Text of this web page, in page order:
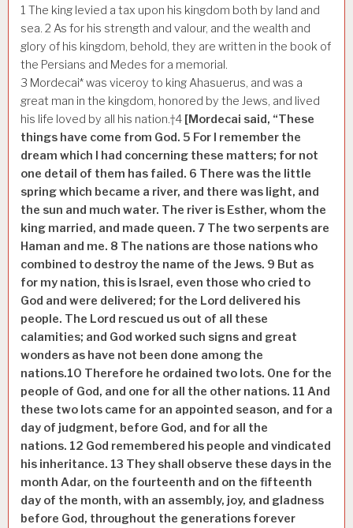
1 The king levied a tax upon his kingdom both by land and
sea. 2 As for his strength and valour, and the wealth and
glory of his kingdom, behold, they are written in the book of
the Persians and Medes for a memorial.
3 Mordecai* was viceroy to king Ahasuerus, and was a
great man in the kingdom, honored by the Jews, and lived
his life loved by all his nation.†4 [Mordecai said, “These
things have come from God. 5 For I remember the
dream which I had concerning these matters; for not
one detail of them has failed. 6 There was the little
spring which became a river, and there was light, and
the sun and much water. The river is Esther, whom the
king married, and made queen. 7 The two serpents are
Haman and me. 8 The nations are those nationswho
combined to destroy the name of the Jews. 9 But as
for my nation, this is Israel, even those who cried to
God and were delivered; for the Lord delivered his
people. The Lord rescued us out of all these
calamities; and God worked such signs and great
wonders as have not been done among the
nations.10 Therefore he ordained two lots. One for the
people of God, and one for all the other nations. 11 And
these two lots came for an appointed season, and for a
day of judgment, before God, and for all the
nations. 12 God remembered his people and vindicated
his inheritance. 13 They shall observe these days in the
month Adar, on the fourteenth and on the fifteenth
day of the month, with an assembly, joy, and gladness
before God, throughout the generations forever